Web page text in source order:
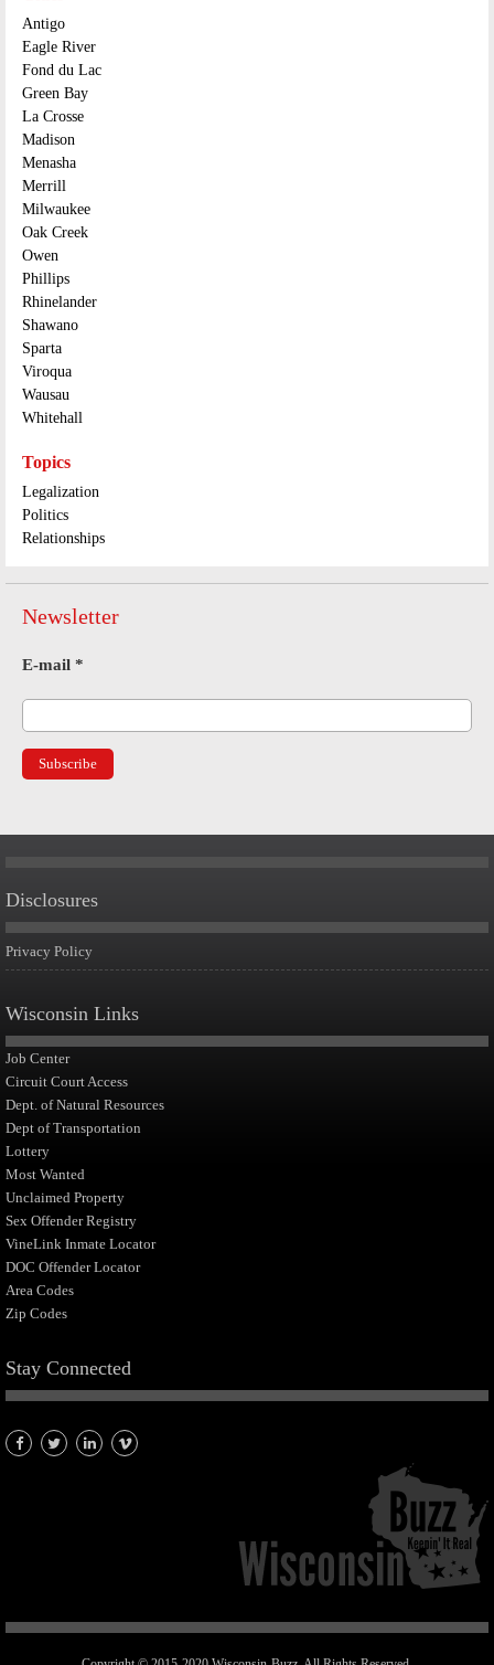
Antigo
Eagle River
Fond du Lac
Green Bay
La Crosse
Madison
Menasha
Merrill
Milwaukee
Oak Creek
Owen
Phillips
Rhinelander
Shawano
Sparta
Viroqua
Wausau
Whitehall
Topics
Legalization
Politics
Relationships
Newsletter
E-mail *
Disclosures
Privacy Policy
Wisconsin Links
Job Center
Circuit Court Access
Dept. of Natural Resources
Dept of Transportation
Lottery
Most Wanted
Unclaimed Property
Sex Offender Registry
VineLink Inmate Locator
DOC Offender Locator
Area Codes
Zip Codes
Stay Connected